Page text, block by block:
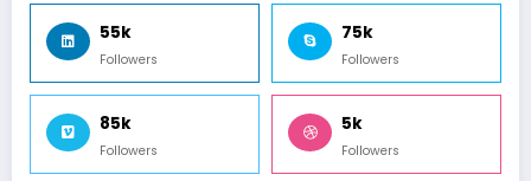
55k
Followers
75k
Followers
85k
Followers
5k
Followers